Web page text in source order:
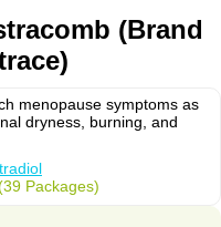
(Brand
menopause symptoms as
dryness, burning, and
Packages)